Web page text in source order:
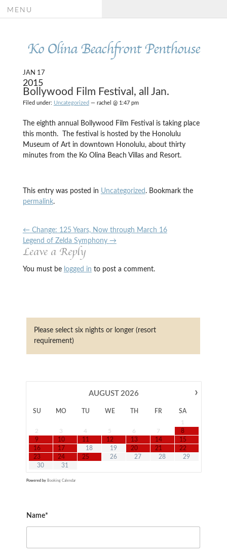
Ko Olina Beachfront Penthouse
MENU
JAN 17
2015
Bollywood Film Festival, all Jan.
Filed under: Uncategorized — rachel @ 1:47 pm
The eighth annual Bollywood Film Festival is taking place
this month. The festival is hosted by the Honolulu
Museum of Art in downtown Honolulu, about thirty
minutes from the Ko Olina Beach Villas and Resort.
This entry was posted in Uncategorized . Bookmark the
permalink.
←Change: 125 Years, Now through March 16
Legend of Zelda Symphony →
Leave a Reply
You must be logged in to post a comment.
Please select six nights or longer (resort
requirement)
›
AUGUST 2026
SU MO TU WE TH FR
SA
1
2
3 4 5 6 7
8
9
10 11 12 13 14
15
16
17 18 19 20 21
22
23
24 25 26 27 28
29
30
31
Powered by Booking Calendar
Name*